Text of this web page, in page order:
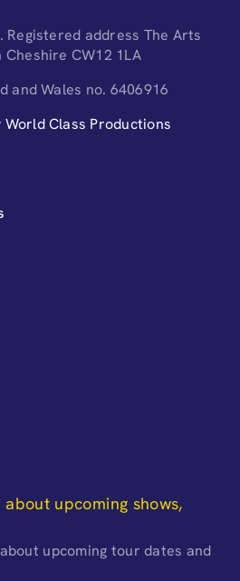
Registered address The Arts
Cheshire CW12 1LA
and Wales no. 6406916
World Class Productions
upcoming shows,
upcoming tour dates and